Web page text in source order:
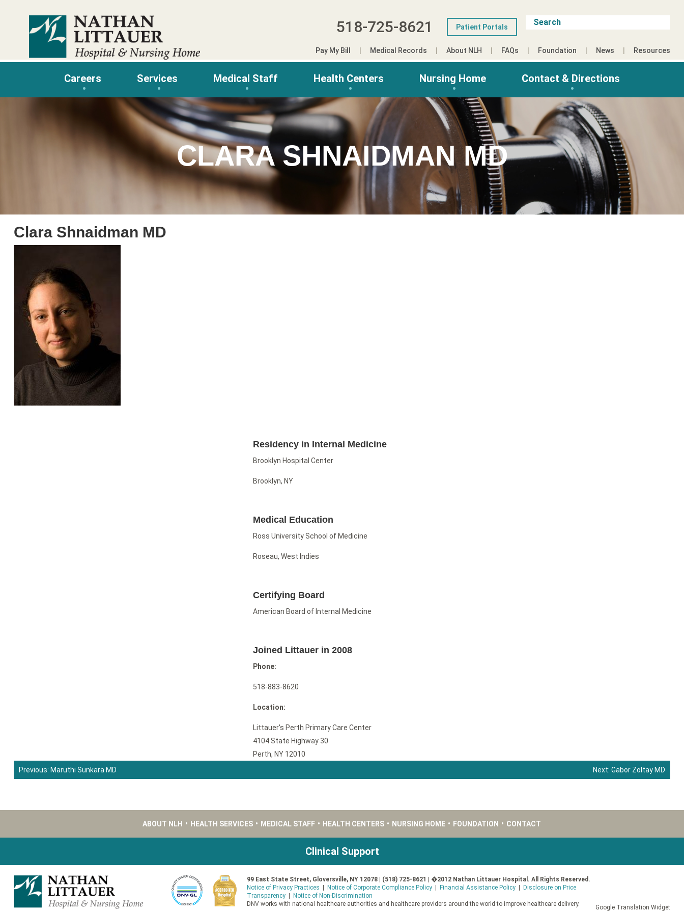
518-725-8621 Patient Portals
Pay My Bill Medical Records About NLH FAQs Foundation News Resources
Careers Services Medical Staff Health Centers Nursing Home Contact & Directions
CLARA SHNAIDMAN MD
Clara Shnaidman MD
Residency in Internal Medicine
Brooklyn Hospital Center
Brooklyn, NY
Medical Education
Ross University School of Medicine
Roseau, West Indies
Certifying Board
American Board of Internal Medicine
Joined Littauer in 2008
Phone:
518-883-8620
Location:
Littauer's Perth Primary Care Center
4104 State Highway 30
Perth, NY 12010
Post
navigation
Previous: Maruthi Sunkara MD Next: Gabor Zoltay MD
ABOUT NLH • HEALTH SERVICES • MEDICAL STAFF • HEALTH CENTERS • NURSING HOME • FOUNDATION • CONTACT
Clinical Support
99 East State Street, Gloversville, NY 12078 | (518) 725-8621 | �2012 Nathan Littauer Hospital. All Rights Reserved.
Notice of Privacy Practices
Notice of Corporate Compliance Policy Financial Assistance Policy
Disclosure on Price
Transparency
Notice of Non-Discrimination
DNV works with national healthcare authorities and healthcare providers around the world to improve healthcare delivery.
Google Translation Widget